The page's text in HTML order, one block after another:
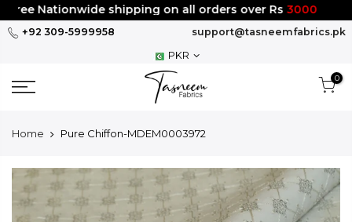
Skip
to
Nationwide shipping on all orders over Rs3000
+92 309-5999958
support@tasneemfabrics.pk
PKR
0
Home Pure Chiffon-MDEM0003972